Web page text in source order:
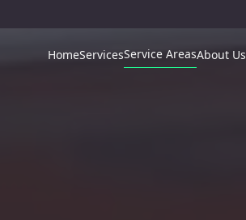
HomeServicesService AreasAbout Us